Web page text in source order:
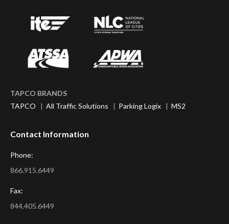
TAPCO BRANDS
TAPCO | All Traffic Solutions | Parking Logix | MS2
Contact Information
Phone:
866.915.6449
Fax:
844.405.6449